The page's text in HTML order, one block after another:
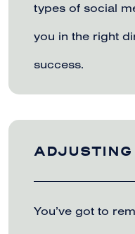
types of social
you in the right
success.
You’ve got to